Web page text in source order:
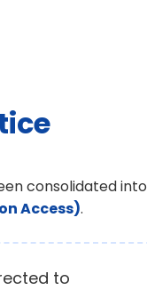
consolidated into
Access).
to